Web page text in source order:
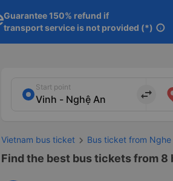
Guarantee 150% refund if
transport service is not provided (*) info
Start point
import_export
Vietnam bus ticket Bus ticket from Nghe
Find the best bus tickets from 8